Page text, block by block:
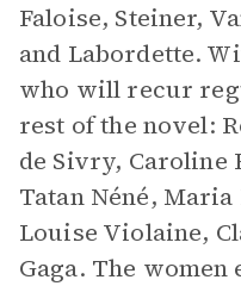
Faloise, Steiner,
and Labordette.
who will recur
rest of the novel:
de Sivry, Caroline
Tatan Néné,
Louise Violaine,
Gaga. The